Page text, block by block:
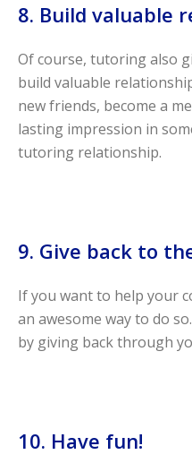
8. Build valuable
Of course, tutoring also
build valuable
new friends, become a
lasting impression in
tutoring relationship.
9. Give back to
If you want to help your
an awesome way to do
by giving back through
10. Have fun!